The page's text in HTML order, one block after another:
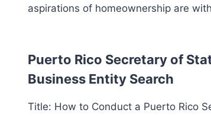
aspirations of homeownership are
Puerto Rico Secretary of
Business Entity Search
Title: How to Conduct a Puerto Rico